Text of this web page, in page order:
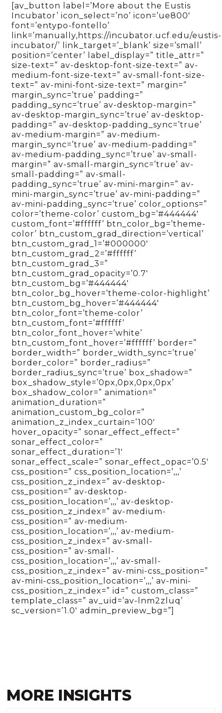
[av_button label=’More about the Eustis
Incubator’ icon_select=’no’ icon=’ue800′
font=’entypo-fontello’
link=’manually,https://incubator.ucf.edu/eustis-
incubator/’ link_target=’_blank’ size=’small’
position=’center’ label_display=” title_attr=”
size-text=” av-desktop-font-size-text=” av-
medium-font-size-text=” av-small-font-size-
text=” av-mini-font-size-text=” margin=”
margin_sync=’true’ padding=”
padding_sync=’true’ av-desktop-margin=”
av-desktop-margin_sync=’true’ av-desktop-
padding=” av-desktop-padding_sync=’true’
av-medium-margin=” av-medium-
margin_sync=’true’ av-medium-padding=”
av-medium-padding_sync=’true’ av-small-
margin=” av-small-margin_sync=’true’ av-
small-padding=” av-small-
padding_sync=’true’ av-mini-margin=” av-
mini-margin_sync=’true’ av-mini-padding=”
av-mini-padding_sync=’true’ color_options=”
color=’theme-color’ custom_bg=’#444444′
custom_font=’#ffffff’ btn_color_bg=’theme-
color’ btn_custom_grad_direction=’vertical’
btn_custom_grad_1=’#000000′
btn_custom_grad_2=’#ffffff’
btn_custom_grad_3=”
btn_custom_grad_opacity=’0.7′
btn_custom_bg=’#444444′
btn_color_bg_hover=’theme-color-highlight’
btn_custom_bg_hover=’#444444′
btn_color_font=’theme-color’
btn_custom_font=’#ffffff’
btn_color_font_hover=’white’
btn_custom_font_hover=’#ffffff’ border=”
border_width=” border_width_sync=’true’
border_color=” border_radius=”
border_radius_sync=’true’ box_shadow=”
box_shadow_style=’0px,0px,0px,0px’
box_shadow_color=” animation=”
animation_duration=”
animation_custom_bg_color=”
animation_z_index_curtain=’100′
hover_opacity=” sonar_effect_effect=”
sonar_effect_color=”
sonar_effect_duration=’1′
sonar_effect_scale=” sonar_effect_opac=’0.5′
css_position=” css_position_location=’,,,’
css_position_z_index=” av-desktop-
css_position=” av-desktop-
css_position_location=’,,,’ av-desktop-
css_position_z_index=” av-medium-
css_position=” av-medium-
css_position_location=’,,,’ av-medium-
css_position_z_index=” av-small-
css_position=” av-small-
css_position_location=’,,,’ av-small-
css_position_z_index=” av-mini-css_position=”
av-mini-css_position_location=’,,,’ av-mini-
css_position_z_index=” id=” custom_class=”
template_class=” av_uid=’av-lnm2zluq’
sc_version=’1.0′ admin_preview_bg=”]
MORE INSIGHTS